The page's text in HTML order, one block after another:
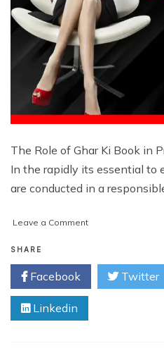
The Role of Ghar Ki Book in
In the rapidly its essential to
are conducted in a
Leave a Commenton
ID:
What
You
to
SHARE
Facebook Twitter
Linkedin